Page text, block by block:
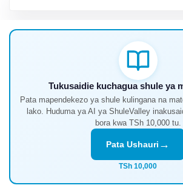
Tukusaidie kuchagua shule ya
Pata mapendekezo ya shule kulingana na
lako. Huduma ya AI ya ShuleValley
bora kwa TSh 10,000 tu.
Pata Ushauri →
TSh 10,000